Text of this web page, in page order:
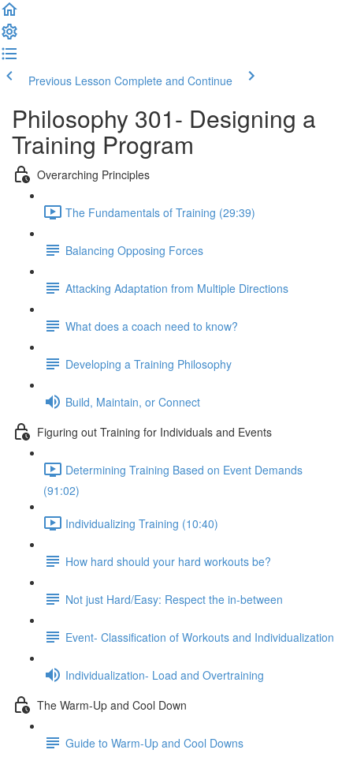
Previous Lesson Complete and Continue
Philosophy 301- Designing a
Training Program
Overarching Principles
The Fundamentals of Training (29:39)
Balancing Opposing Forces
Attacking Adaptation from Multiple Directions
What does a coach need to know?
Developing a Training Philosophy
Build, Maintain, or Connect
Figuring out Training for Individuals and Events
Determining Training Based on Event Demands
(91:02)
Individualizing Training (10:40)
How hard should your hard workouts be?
Not just Hard/Easy: Respect the in-between
Event- Classification of Workouts and Individualization
Individualization- Load and Overtraining
The Warm-Up and Cool Down
Guide to Warm-Up and Cool Downs